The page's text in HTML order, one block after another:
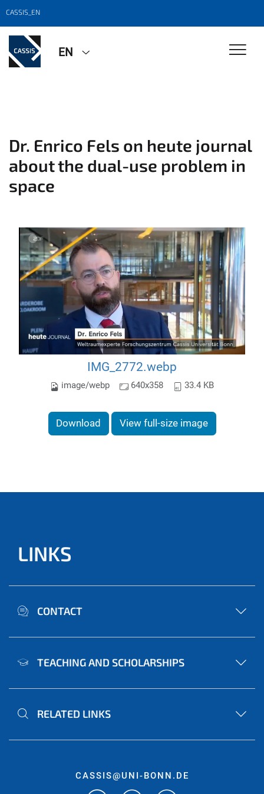
CASSIS_EN
EN
Dr. Enrico Fels on heute journal
about the dual-use problem in
space
IMG_2772.webp
image/webp 640x358 33.4 KB
Download View full-size image
LINKS
CONTACT
TEACHING AND SCHOLARSHIPS
RELATED LINKS
CASSIS@UNI-BONN.DE